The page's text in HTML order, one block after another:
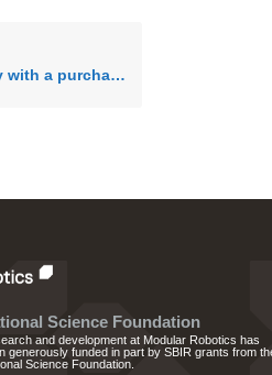
a purchase order?
Science Foundation
and development at Modular Robotics has
generously funded in part by SBIR grants from
Science Foundation.